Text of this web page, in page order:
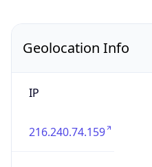
Geolocation Info
IP
216.240.74.159